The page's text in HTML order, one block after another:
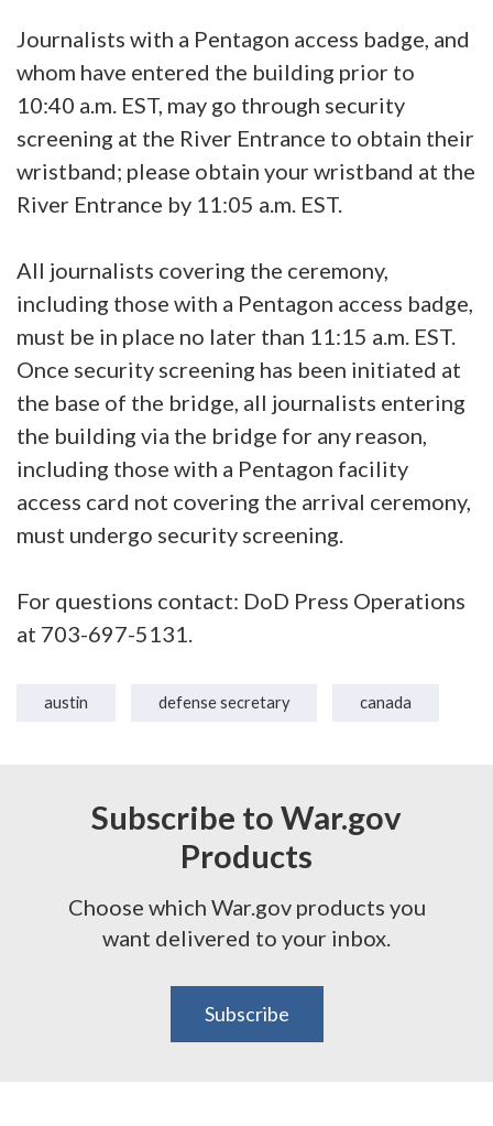
Journalists with a Pentagon access badge, and
whom have entered the building prior to
10:40 a.m. EST, may go through security
screening at the River Entrance to obtain their
wristband; please obtain your wristband at the
River Entrance by 11:05 a.m. EST.
All journalists covering the ceremony,
including those with a Pentagon access badge,
must be in place no later than 11:15 a.m. EST.
Once security screening has been initiated at
the base of the bridge, all journalists entering
the building via the bridge for any reason,
including those with a Pentagon facility
access card not covering the arrival ceremony,
must undergo security screening.
For questions contact: DoD Press Operations
at 703-697-5131.
austin defense secretary canada
Subscribe to War.gov
Products
Choose which War.gov products you
want delivered to your inbox.
Subscribe